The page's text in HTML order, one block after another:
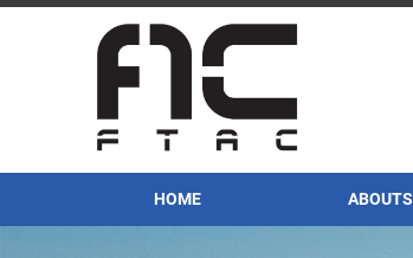
HOME ABOUTS